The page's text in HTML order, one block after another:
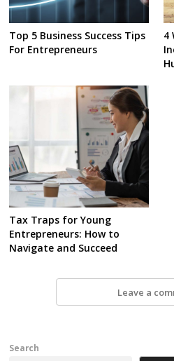
Top 5 Business Success Tips
For Entrepreneurs
4
Tax Traps for Young
Entrepreneurs: How to
Navigate and Succeed
Leave a
Search